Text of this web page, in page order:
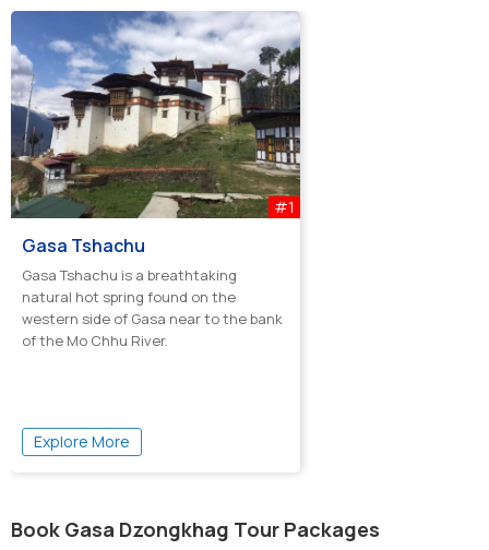
#1
Gasa Tshachu
Gasa Tshachu is a breathtaking
natural hot spring found on the
western side of Gasa near to the bank
of the Mo Chhu River.
Explore More
Book Gasa Dzongkhag Tour Packages